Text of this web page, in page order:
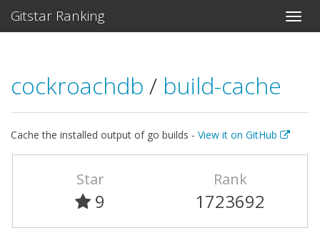
Gitstar Ranking
cockroachdb / build-cache
Cache the installed output of go builds - View it on GitHub
Star
9
Rank
1723692